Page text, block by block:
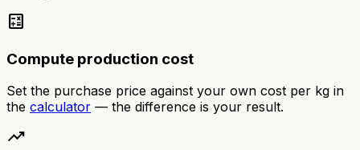
calculate
Compute production cost
Set the purchase price against your own cost per kg in
the calculator — the difference is your result.
trending_up